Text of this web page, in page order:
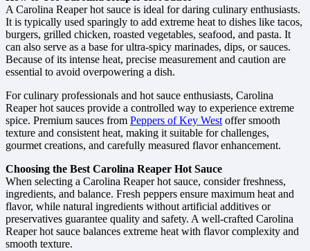
A Carolina Reaper hot sauce is ideal for daring culinary enthusiasts.
It is typically used sparingly to add extreme heat to dishes like tacos,
burgers, grilled chicken, roasted vegetables, seafood, and pasta. It
can also serve as a base for ultra-spicy marinades, dips, or sauces.
Because of its intense heat, precise measurement and caution are
essential to avoid overpowering a dish.
For culinary professionals and hot sauce enthusiasts, Carolina
Reaper hot sauces provide a controlled way to experience extreme
spice. Premium sauces from Peppers of Key West offer smooth
texture and consistent heat, making it suitable for challenges,
gourmet creations, and carefully measured flavor enhancement.
Choosing the Best Carolina Reaper Hot Sauce
When selecting a Carolina Reaper hot sauce, consider freshness,
ingredients, and balance. Fresh peppers ensure maximum heat and
flavor, while natural ingredients without artificial additives or
preservatives guarantee quality and safety. A well-crafted Carolina
Reaper hot sauce balances extreme heat with flavor complexity and
smooth texture.